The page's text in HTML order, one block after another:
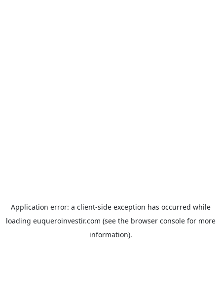
Application error: a client-side exception has occurred while
loading euqueroinvestir.com (see the browser consolefor more
information).